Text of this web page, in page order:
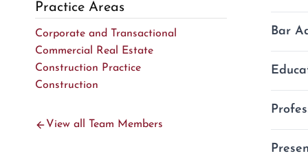
Practice Areas
Corporate and Transactional
Commercial Real Estate
Construction Practice
Construction
View all Team Members
Bar
U.S.